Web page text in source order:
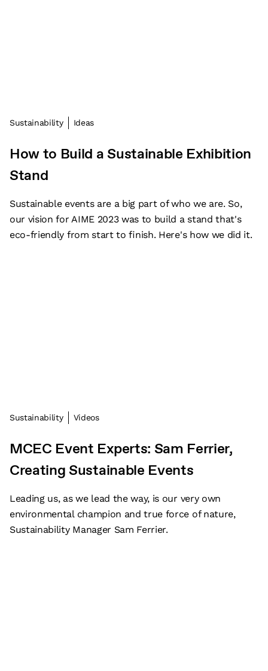
Sustainability Ideas
How to Build a Sustainable Exhibition
Stand
Sustainable events are a big part of who we are. So,
our vision for AIME 2023 was to build a stand that's
eco-friendly from start to finish. Here's how we did it.
Sustainability Videos
MCEC Event Experts: Sam Ferrier,
Creating Sustainable Events
Leading us, as we lead the way, is our very own
environmental champion and true force of nature,
Sustainability Manager Sam Ferrier.